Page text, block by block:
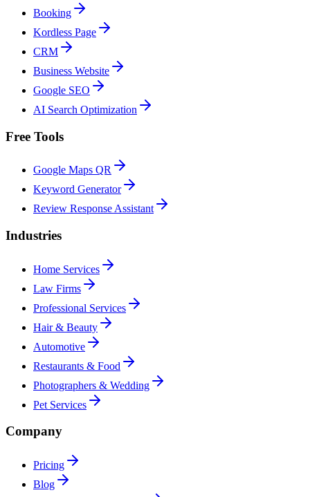
Booking
Kordless Page
CRM
Business Website
Google SEO
AI Search Optimization
Free Tools
Google Maps QR
Keyword Generator
Review Response Assistant
Industries
Home Services
Law Firms
Professional Services
Hair & Beauty
Automotive
Restaurants & Food
Photographers & Wedding
Pet Services
Company
Pricing
Blog